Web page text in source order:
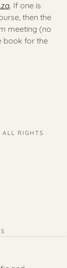
. If one is
then the
meeting (no
book for the
RIGHTS